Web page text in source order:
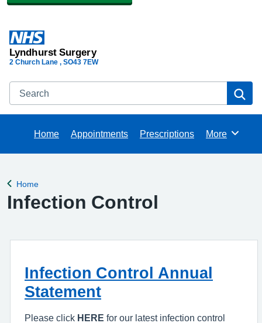
Lyndhurst Surgery
2 Church Lane SO43 7EW
Search
Home Appointments Prescriptions Browse
More
Back to
Home
Infection Control
Infection Control Annual
Statement
Please click HERE for our latest infection control